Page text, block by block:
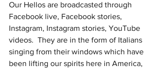
Our Hellos are broadcasted through
Facebook live, Facebook stories,
Instagram, Instagram stories, YouTube
videos.  They are in the form of Italians
singing from their windows which have
been lifting our spirits here in America,